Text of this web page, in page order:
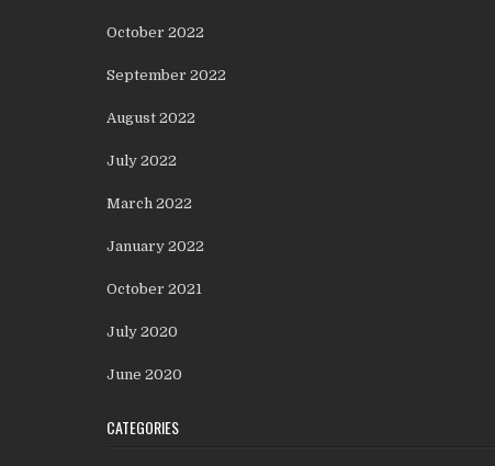
October 2022
September 2022
August 2022
July 2022
March 2022
January 2022
October 2021
July 2020
June 2020
CATEGORIES